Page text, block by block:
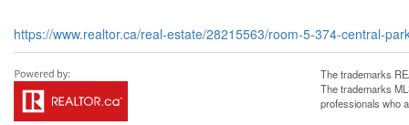
https://www.realtor.ca/real-estate/28215563/room-5-374-central-
The trademarks
The trademarks
professionals who